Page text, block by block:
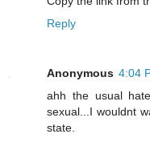
Reply
Anonymous 4:04
ahh the usual
sexual...I wouldnt
state.